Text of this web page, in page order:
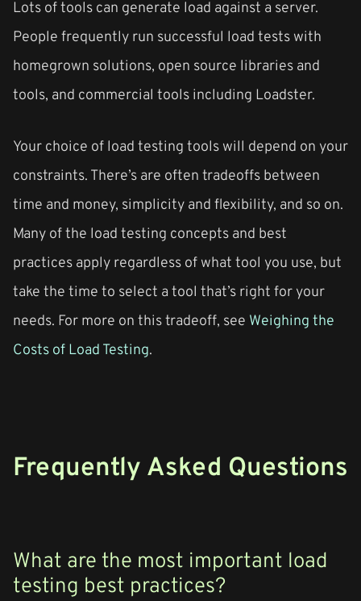
Lots of tools can generate load against a server.
People frequently run successful load tests with
homegrown solutions, open source libraries and
tools, and commercial tools including Loadster.
Your choice of load testing tools will depend on your
constraints. There’s are often tradeoffs between
time and money, simplicity and flexibility, and so on.
Many of the load testing concepts and best
practices apply regardless of what tool you use, but
take the time to select a tool that’s right for your
needs. For more on this tradeoff, see Weighing the
Costs of Load Testing.
Frequently Asked Questions
What are the most important load
testing best practices?